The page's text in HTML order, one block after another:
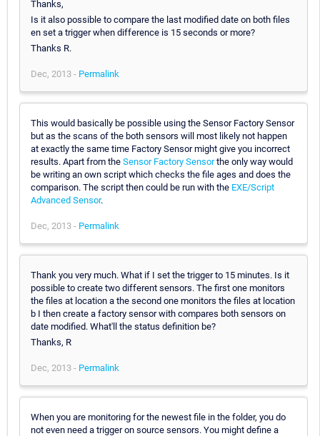
Thanks,
Is it also possible to compare the last modified date on both files
en set a trigger when difference is 15 seconds or more?
Thanks R.
Dec, 2013 - Permalink
This would basically be possible using the Sensor Factory Sensor
but as the scans of the both sensors will most likely not happen
at exactly the same time Factory Sensor might give you incorrect
results. Apart from the Sensor Factory Sensorthe only way would
be writing an own script which checks the file ages and does the
comparison. The script then could be run with the EXE/Script
Advanced Sensor.
Dec, 2013 - Permalink
Thank you very much. What if I set the trigger to 15 minutes. Is it
possible to create two different sensors. The first one monitors
the files at location a the second one monitors the files at location
b I then create a factory sensor with compares both sensors on
date modified. What'll the status definition be?
Thanks, R
Dec, 2013 - Permalink
When you are monitoring for the newest file in the folder, you do
not even need a trigger on source sensors. You might define a